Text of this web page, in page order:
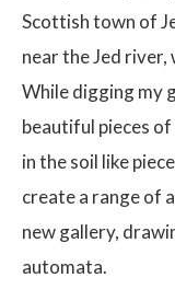
Scottish town of
near the Jed
While digging my
beautiful pieces
in the soil like
create a range of
new gallery,
automata.